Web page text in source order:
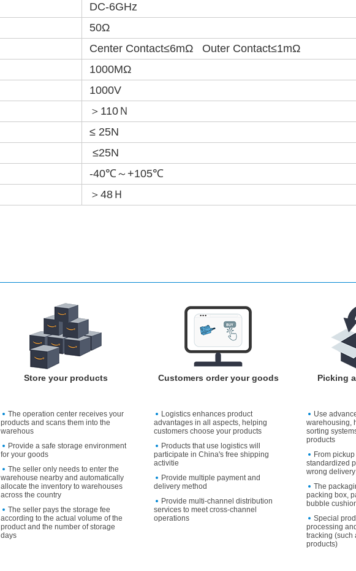
DC-6GHz
50Ω
Center Contact≤6mΩ Outer Contact≤1mΩ
1000MΩ
1000V
＞110Ｎ
≤ 25N
≤25N
-40℃～+105℃
＞48Ｈ
Store your products
The operation center receives your
products and scans them into the
warehous
Provide a safe storage environment
for your goods
The seller only needs to enter the
warehouse nearby and automatically
allocate the inventory to warehouses
across the country
The seller pays the storage fee
according to the actual volume of the
product and the number of storage
days
Customers order your goods
Logistics enhances product
advantages in all aspects, helping
customers choose your products
Products that use logistics will
participate in China's free shipping
activitie
Provide multiple payment and
delivery method
Provide multi-channel distribution
services to meet cross-channel
operations
Picking
Use
warehousing,
sorting
products
From
standardized
wrong delivery
The
packing box,
bubble
Special
processing
tracking (such
products)